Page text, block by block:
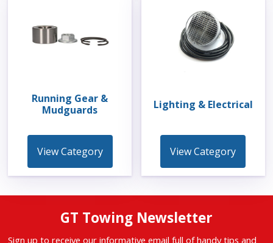
Running Gear &
Mudguards
View Category
Lighting & Electrical
View Category
GT Towing Newsletter
Sign up to receive our informative email full of handy tips and